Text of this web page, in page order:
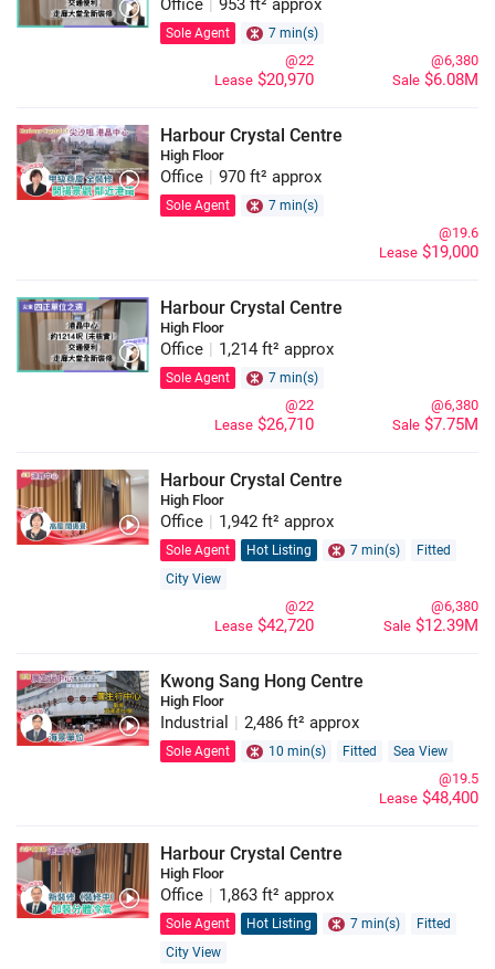
Office 953 ft² approx
Sole Agent 7 min(s)
Sale $6.08M
@6,380
Lease $20,970
@22
Harbour Crystal Centre
High Floor
Office 970 ft² approx
Sole Agent 7 min(s)
Lease $19,000
@19.6
Harbour Crystal Centre
High Floor
Office 1,214 ft² approx
Sole Agent 7 min(s)
Sale $7.75M
@6,380
Lease $26,710
@22
Harbour Crystal Centre
High Floor
Office 1,942 ft² approx
Sole Agent Hot Listing 7 min(s)
Fitted
City View
Sale $12.39M
@6,380
Lease $42,720
@22
Kwong Sang Hong Centre
High Floor
Industrial 2,486 ft² approx
Sole Agent 10 min(s) Fitted Sea View
Lease $48,400
@19.5
Harbour Crystal Centre
High Floor
Office 1,863 ft² approx
Sole Agent Hot Listing 7 min(s)
Fitted
City View